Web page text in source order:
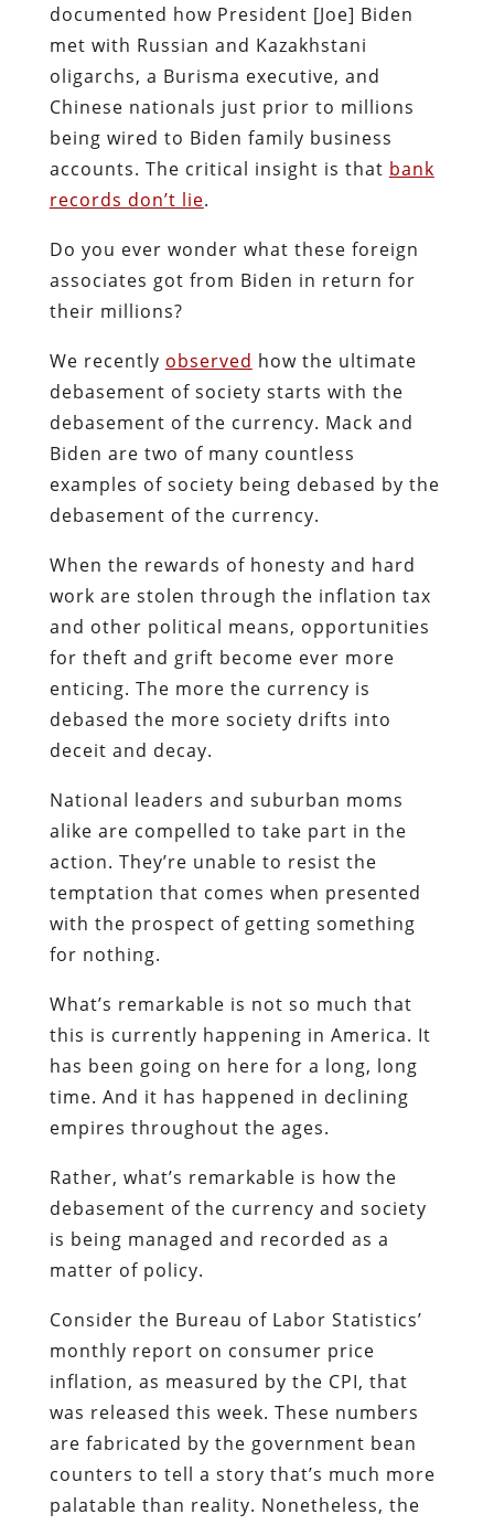
documented how President [Joe] Biden
met with Russian and Kazakhstani
oligarchs, a Burisma executive, and
Chinese nationals just prior to millions
being wired to Biden family business
accounts. The critical insight is that bank
records don’t lie.
Do you ever wonder what these foreign
associates got from Biden in return for
their millions?
We recently observed how the ultimate
debasement of society starts with the
debasement of the currency. Mack and
Biden are two of many countless
examples of society being debased by the
debasement of the currency.
When the rewards of honesty and hard
work are stolen through the inflation tax
and other political means, opportunities
for theft and grift become ever more
enticing. The more the currency is
debased the more society drifts into
deceit and decay.
National leaders and suburban moms
alike are compelled to take part in the
action. They’re unable to resist the
temptation that comes when presented
with the prospect of getting something
for nothing.
What’s remarkable is not so much that
this is currently happening in America. It
has been going on here for a long, long
time. And it has happened in declining
empires throughout the ages.
Rather, what’s remarkable is how the
debasement of the currency and society
is being managed and recorded as a
matter of policy.
Consider the Bureau of Labor Statistics’
monthly report on consumer price
inflation, as measured by the CPI, that
was released this week. These numbers
are fabricated by the government bean
counters to tell a story that’s much more
palatable than reality. Nonetheless, the